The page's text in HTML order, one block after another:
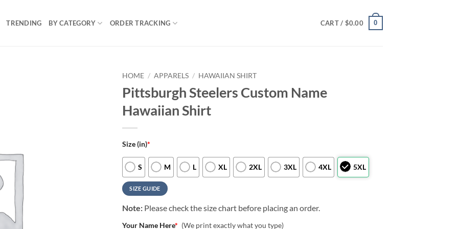
TRENDING BY CATEGORY ORDER TRACKING CART / $0.00 0
HOME / APPARELS / HAWAIIAN SHIRT
Pittsburgh Steelers Custom Name
Hawaiian Shirt
Size (in)*
S M L XL 2XL 3XL 4XL 5XL
SIZE GUIDE
Note: Please check the size chart before placing an order.
Your Name Here* (We print exactly what you type)